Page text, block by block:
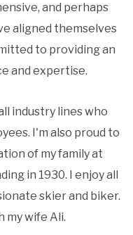
and perhaps
aligned themselves
to providing an
and expertise.
industry lines who
I'm also proud to
of my family at
in 1930. I enjoy all
skier and biker.
my wife Ali.